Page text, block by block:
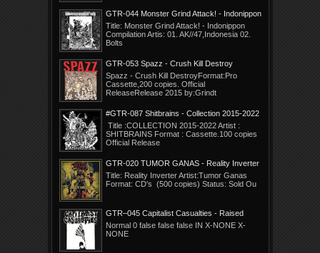
GTR-044 Monster Grind Attack! - Indonippon
Compilation.
Title: Monster Grind Attack! - Indonippon
Compilation Artis: 01. AK//47,Indonesia 02.
Bolts
GTR-053 Spazz - Crush Kill Destroy
Spazz - Crush Kill DestroyFormat:Pro
Cassette,200 copies. Official
ReleaseRelease 2015 by:Grindt
#GTR-087 Shitbrains - Collection 2015-2022
Title :COLLECTION 2015-2022 Artist :
SHITBRAINS Format : Cassette.100 copies
Official Release
GTR-020 TUMOR GANAS - Reality Inverter
Title: Reality Inverter Artist:Tumor Ganas
Format: CD's (500 copies) Status: Sold Ou
GTR–045 Capitalist Casualties - Raised
Ignorant
Normal 0 false false false IN X-NONE X-
NONE